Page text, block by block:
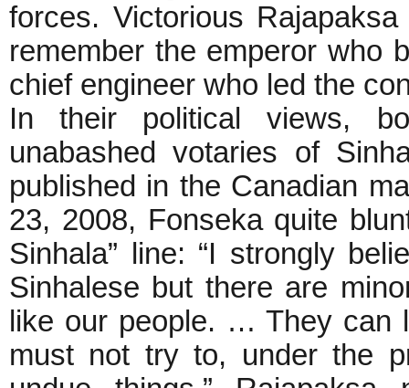
forces. Victorious
remember the emperor who
chief engineer who led the
In their political views,
unabashed votaries of
published in the Canadian
23, 2008, Fonseka quite
Sinhala” line: “I strongly
Sinhalese but there are
like our people. … They can
must not try to, under the